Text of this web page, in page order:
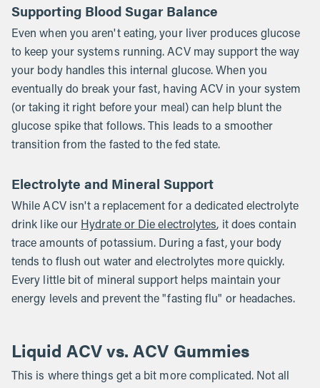
Supporting Blood Sugar Balance
Even when you aren't eating, your liver produces glucose
to keep your systems running. ACV may support the way
your body handles this internal glucose. When you
eventually do break your fast, having ACV in your system
(or taking it right before your meal) can help blunt the
glucose spike that follows. This leads to a smoother
transition from the fasted to the fed state.
Electrolyte and Mineral Support
While ACV isn't a replacement for a dedicated electrolyte
drink like our Hydrate or Die electrolytes, it does contain
trace amounts of potassium. During a fast, your body
tends to flush out water and electrolytes more quickly.
Every little bit of mineral support helps maintain your
energy levels and prevent the "fasting flu" or headaches.
Liquid ACV vs. ACV Gummies
This is where things get a bit more complicated. Not all